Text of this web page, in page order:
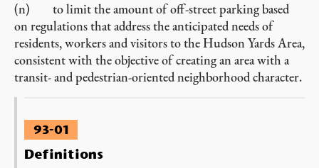
(n) to limit the amount of off-street parking based
on regulations that address the anticipated needs of
residents, workers and visitors to the Hudson Yards Area,
consistent with the objective of creating an area with a
transit- and pedestrian-oriented neighborhood character.
93-01
Definitions